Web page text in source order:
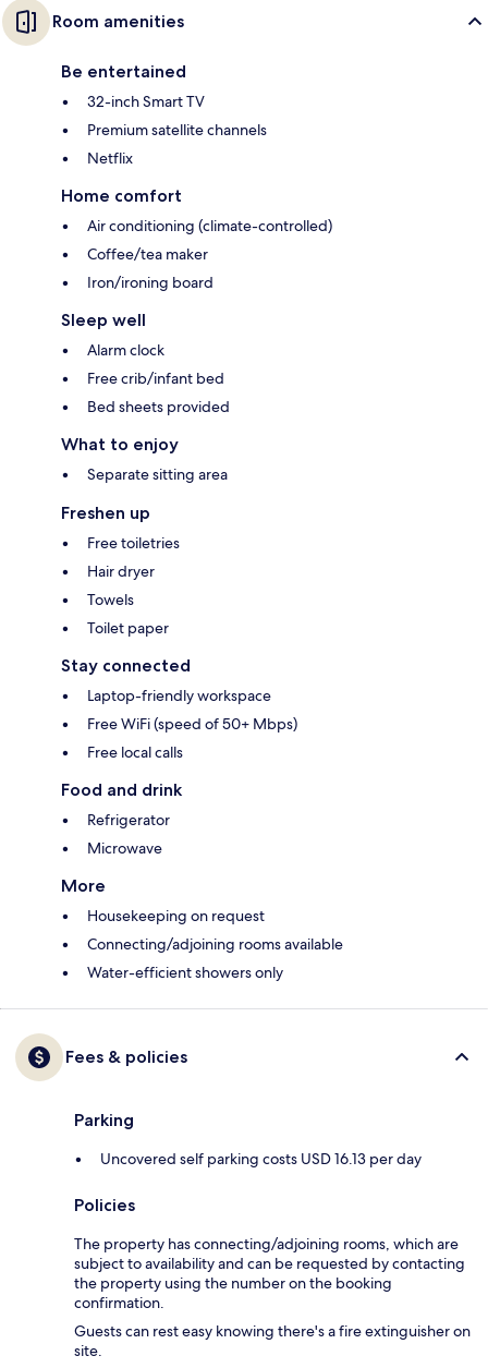
Room amenities
Be entertained
32-inch Smart TV
Premium satellite channels
Netflix
Home comfort
Air conditioning (climate-controlled)
Coffee/tea maker
Iron/ironing board
Sleep well
Alarm clock
Free crib/infant bed
Bed sheets provided
What to enjoy
Separate sitting area
Freshen up
Free toiletries
Hair dryer
Towels
Toilet paper
Stay connected
Laptop-friendly workspace
Free WiFi (speed of 50+ Mbps)
Free local calls
Food and drink
Refrigerator
Microwave
More
Housekeeping on request
Connecting/adjoining rooms available
Water-efficient showers only
Fees & policies
Parking
Uncovered self parking costs USD 16.13 per day
Policies
The property has connecting/adjoining rooms, which are
subject to availability and can be requested by contacting
the property using the number on the booking
confirmation.
Guests can rest easy knowing there's a fire extinguisher on
site.